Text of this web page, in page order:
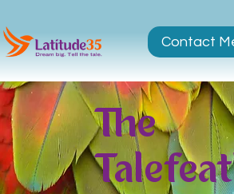
Contact
The